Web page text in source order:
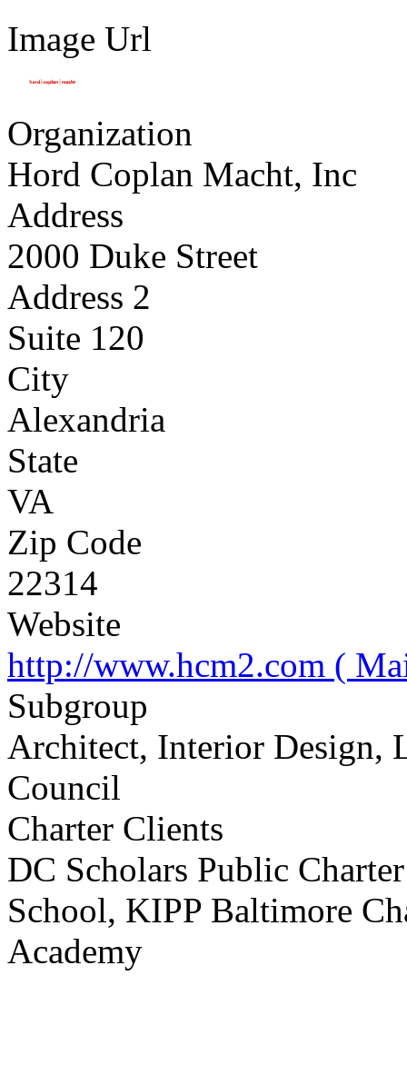
Image Url
Organization
Hord Coplan Macht, Inc
Address
2000 Duke Street
Address 2
Suite 120
City
Alexandria
State
VA
Zip Code
22314
Website
http://www.hcm2.com (
Subgroup
Architect, Interior Design,
Council
Charter Clients
DC Scholars Public
School, KIPP Baltimore
Academy